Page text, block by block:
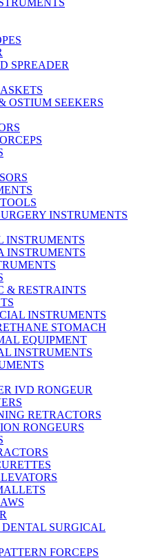
SPREADER
OSTIUM SEEKERS
INSTRUMENTS
INSTRUMENTS
INSTRUMENTS
& RESTRAINTS
INSTRUMENTS
STOMACH
EQUIPMENT
INSTRUMENTS
IVD RONGEUR
RETRACTORS
RONGEURS
SURGICAL
FORCEPS